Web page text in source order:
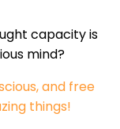
capacity is
mind?
and free
things!